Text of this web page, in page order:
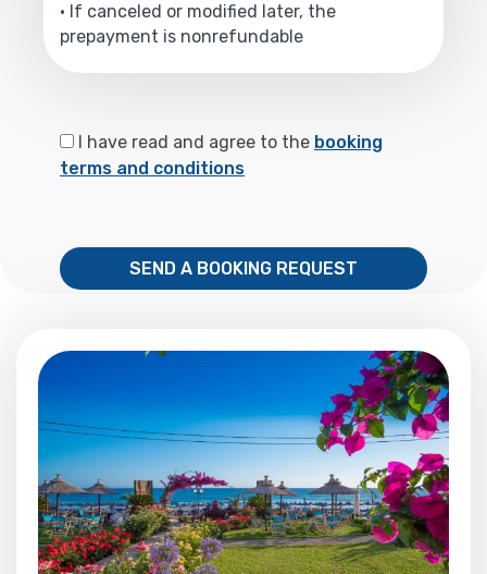
• If canceled or modified later, the
prepayment is nonrefundable
I have read and agree to the booking
terms and conditions
SEND A BOOKING REQUEST